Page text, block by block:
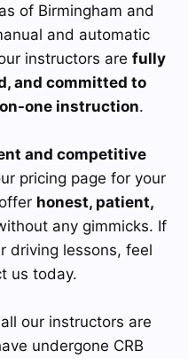
of Birmingham and
and automatic
instructors are fully
and committed to
one instruction.
and competitive
pricing page for your
honest, patient,
any gimmicks. If
driving lessons, feel
us today.
our instructors are
undergone CRB